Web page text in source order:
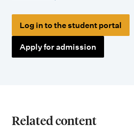
Log in to the student portal
Apply for admission
Related content